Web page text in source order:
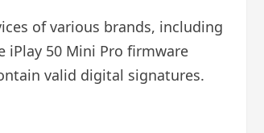
of various brands, including
iPlay 50 Mini Pro firmware
valid digital signatures.